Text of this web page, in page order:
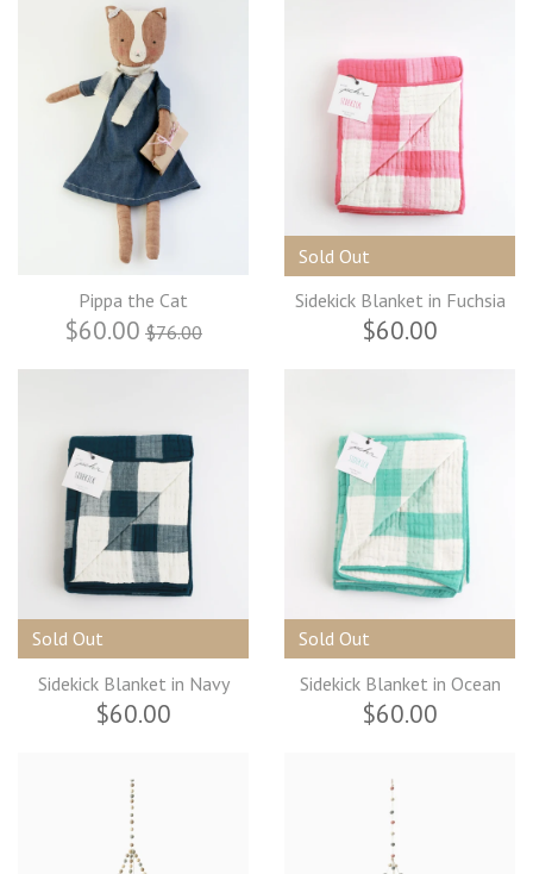
Pippa the Cat
$60.00 $76.00
Sold Out
Sidekick Blanket in Fuchsia
$60.00
Sold Out
Sidekick Blanket in Navy
$60.00
Sold Out
Sidekick Blanket in Ocean
$60.00